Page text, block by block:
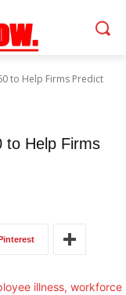
to Help Firms Predict
to Help Firms
Pinterest